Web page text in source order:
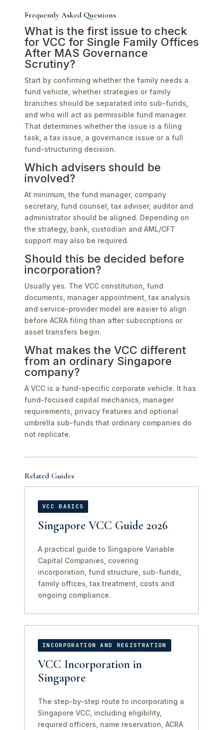
Frequently Asked Questions
What is the first issue to check
for VCC for Single Family Offices
After MAS Governance
Scrutiny?
Start by confirming whether the family needs a
fund vehicle, whether strategies or family
branches should be separated into sub-funds,
and who will act as permissible fund manager.
That determines whether the issue is a filing
task, a tax issue, a governance issue or a full
fund-structuring decision.
Which advisers should be
involved?
At minimum, the fund manager, company
secretary, fund counsel, tax adviser, auditor and
administrator should be aligned. Depending on
the strategy, bank, custodian and AML/CFT
support may also be required.
Should this be decided before
incorporation?
Usually yes. The VCC constitution, fund
documents, manager appointment, tax analysis
and service-provider model are easier to align
before ACRA filing than after subscriptions or
asset transfers begin.
What makes the VCC different
from an ordinary Singapore
company?
A VCC is a fund-specific corporate vehicle. It has
fund-focused capital mechanics, manager
requirements, privacy features and optional
umbrella sub-funds that ordinary companies do
not replicate.
Related Guides
VCC BASICS
Singapore VCC Guide 2026
A practical guide to Singapore Variable
Capital Companies, covering
incorporation, fund structure, sub-funds,
family offices, tax treatment, costs and
ongoing compliance.
INCORPORATION AND REGISTRATION
VCC Incorporation in
Singapore
The step-by-step route to incorporating a
Singapore VCC, including eligibility,
required officers, name reservation, ACRA